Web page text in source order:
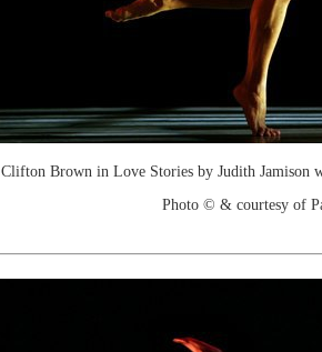
Clifton Brown in Love Stories by Judith Jamison
Photo © & courtesy of